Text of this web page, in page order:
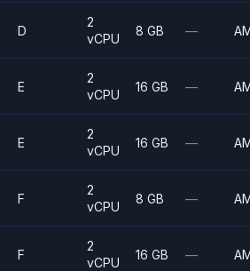
D
2
vCPU
8 GB —
E
2
vCPU
16 GB —
E
2
vCPU
16 GB —
F
2
vCPU
8 GB —
F
2
vCPU
16 GB —